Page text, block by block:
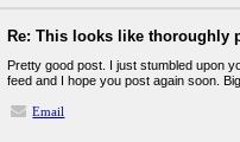
Re: This looks like thoroughly
Pretty good post. I just stumbled upon
feed and I hope you post again soon.
Email